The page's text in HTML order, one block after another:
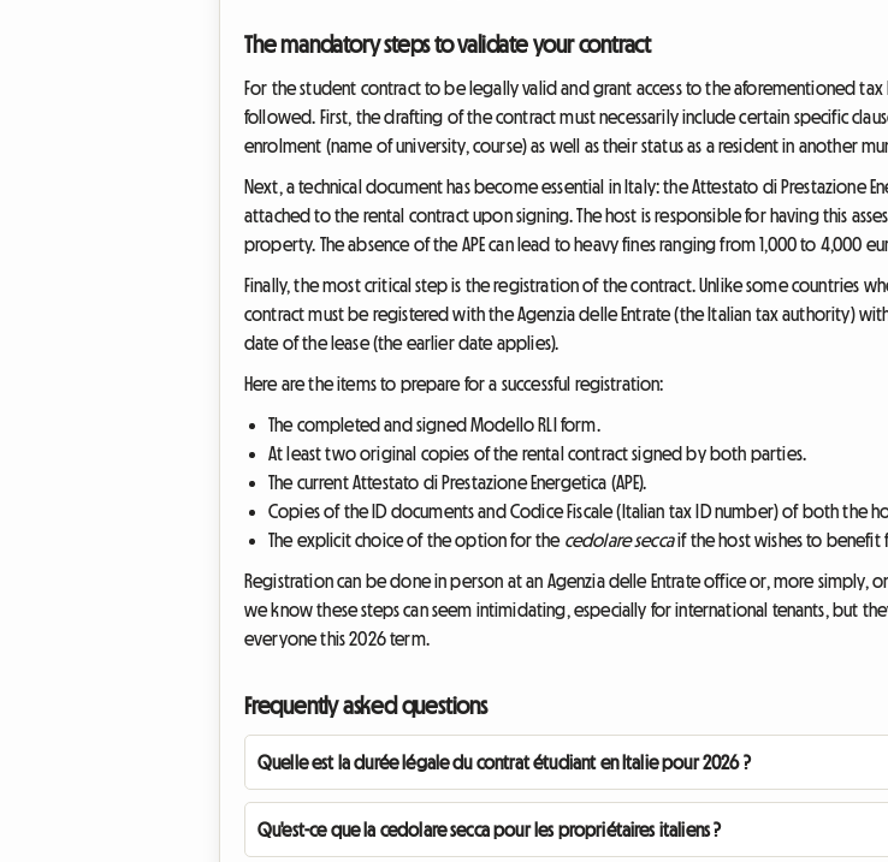
The mandatory steps to validate your contract
For the student contract to be legally valid and grant access to the aforementioned
followed. First, the drafting of the contract must necessarily include certain specific
enrolment (name of university, course) as well as their status as a resident in another
Next, a technical document has become essential in Italy: the Attestato di Prestazione
attached to the rental contract upon signing. The host is responsible for having this
property. The absence of the APE can lead to heavy fines ranging from 1,000 to 4,000
Finally, the most critical step is the registration of the contract. Unlike some countries
contract must be registered with the Agenzia delle Entrate (the Italian tax authority)
date of the lease (the earlier date applies).
Here are the items to prepare for a successful registration:
The completed and signed Modello RLI form.
At least two original copies of the rental contract signed by both parties.
The current Attestato di Prestazione Energetica (APE).
Copies of the ID documents and Codice Fiscale (Italian tax ID number) of both the
The explicit choice of the option for the cedolare seccaif the host wishes to benefit
Registration can be done in person at an Agenzia delle Entrate office or, more simply,
we know these steps can seem intimidating, especially for international tenants, but
everyone this 2026 term.
Frequently asked questions
Quelle est la durée légale du contrat étudiant en Italie pour 2026 ?
Qu'est-ce que la cedolare secca pour les propriétaires italiens ?